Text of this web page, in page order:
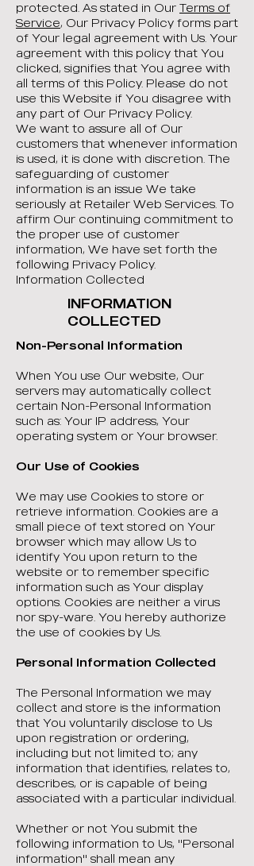
protected. As stated in Our Terms of
Service, Our Privacy Policy forms part
of Your legal agreement with Us. Your
agreement with this policy that You
clicked, signifies that You agree with
all terms of this Policy. Please do not
use this Website if You disagree with
any part of Our Privacy Policy.
We want to assure all of Our
customers that whenever information
is used, it is done with discretion. The
safeguarding of customer
information is an issue We take
seriously at Retailer Web Services. To
affirm Our continuing commitment to
the proper use of customer
information, We have set forth the
following Privacy Policy.
Information Collected
INFORMATION
COLLECTED
Non-Personal Information
When You use Our website, Our
servers may automatically collect
certain Non-Personal Information
such as: Your IP address, Your
operating system or Your browser.
Our Use of Cookies
We may use Cookies to store or
retrieve information. Cookies are a
small piece of text stored on Your
browser which may allow Us to
identify You upon return to the
website or to remember specific
information such as Your display
options. Cookies are neither a virus
nor spy-ware. You hereby authorize
the use of cookies by Us.
Personal Information Collected
The Personal Information we may
collect and store is the information
that You voluntarily disclose to Us
upon registration or ordering,
including but not limited to; any
information that identifies, relates to,
describes, or is capable of being
associated with a particular individual.
Whether or not You submit the
following information to Us, "Personal
information" shall mean any